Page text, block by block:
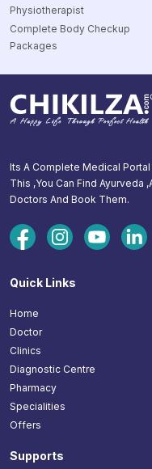
Physiotherapist
Complete Body Checkup
Packages
Its A Complete Medical
This ,You Can Find Ayurveda
Doctors And Book Them.
Quick Links
Home
Doctor
Clinics
Diagnostic Centre
Pharmacy
Specialities
Offers
Supports